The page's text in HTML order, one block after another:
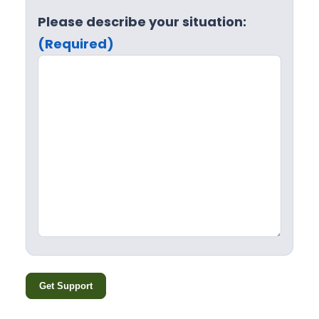
Please describe your situation:
(Required)
Get Support